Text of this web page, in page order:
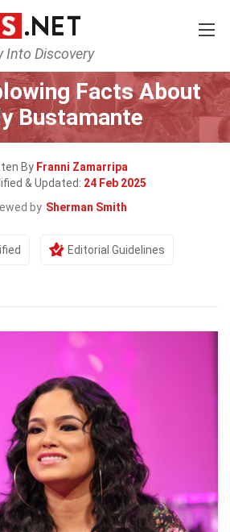
Into Discovery
Home Celebrity
Facts About
Bustamante
By Franni Zamarripa
& Updated: 24 Feb 2025
by Sherman Smith
Editorial Guidelines